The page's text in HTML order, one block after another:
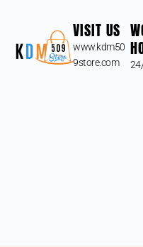
VISIT US
www.kdm50
9store.com